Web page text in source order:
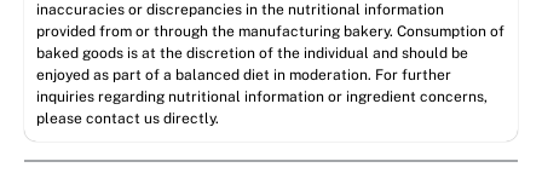
inaccuracies or discrepancies in the nutritional information
provided from or through the manufacturing bakery. Consumption of
baked goods is at the discretion of the individual and should be
enjoyed as part of a balanced diet in moderation. For further
inquiries regarding nutritional information or ingredient concerns,
please contact us directly.